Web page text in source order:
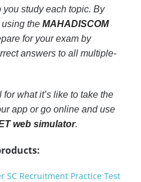
study each topic. By
the MAHADISCOM
for your exam by
answers to all multiple-
what it’s like to take the
app or go online and use
web simulator.
SC Recruitment Practice Test